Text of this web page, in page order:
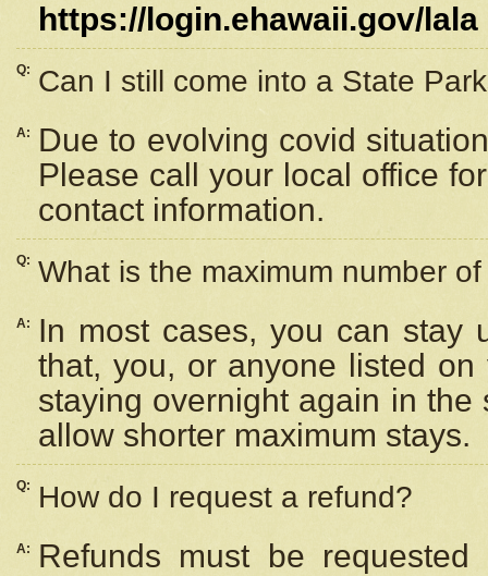
https://login.ehawaii.gov/lala
Q: Can I still come into a State
A:
Due to evolving covid
Please call your local office
contact information.
Q: What is the maximum number
A:
In most cases, you can stay
that, you, or anyone listed
staying overnight again in
allow shorter maximum stays.
Q: How do I request a refund?
A:
Refunds must be